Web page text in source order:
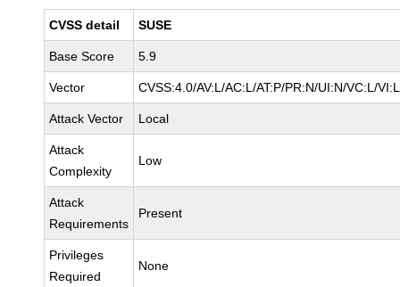
CVSS detail SUSE
Base Score 5.9
Vector CVSS:4.0/AV:L/AC:L/AT:P/PR:N/UI:N/VC:L/
Attack Vector Local
Attack
Complexity
Low
Attack
Requirements
Present
Privileges
Required
None